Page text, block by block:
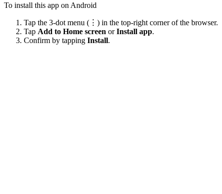
To install this app on Android
Tap the 3-dot menu (⋮) in the top-right corner of the browser.
Tap Add to Home screen orInstall app.
Confirm by tapping Install.